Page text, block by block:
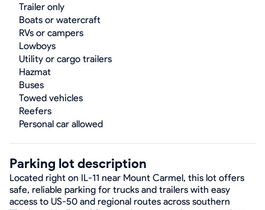
Trailer only
Boats or watercraft
RVs or campers
Lowboys
Utility or cargo trailers
Hazmat
Buses
Towed vehicles
Reefers
Personal car allowed
Parking lot description
Located right on IL-11 near Mount Carmel, this lot offers
safe, reliable parking for trucks and trailers with easy
access to US-50 and regional routes across southern